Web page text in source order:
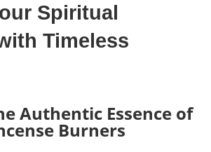
Spiritual
Timeless
Authentic Essence of
Burners